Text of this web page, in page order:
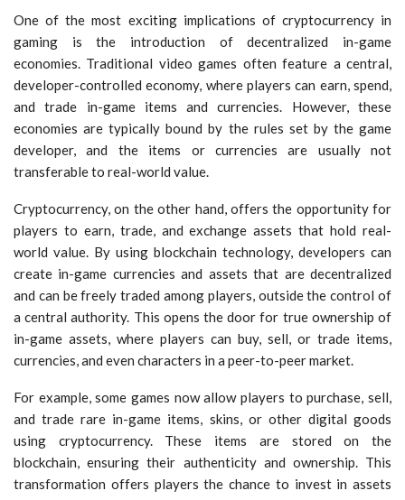
One of the most exciting implications of cryptocurrency in
gaming is the introduction of decentralized in-game
economies. Traditional video games often feature a central,
developer-controlled economy, where players can earn, spend,
and trade in-game items and currencies. However, these
economies are typically bound by the rules set by the game
developer, and the items or currencies are usually not
transferable to real-world value.
Cryptocurrency, on the other hand, offers the opportunity for
players to earn, trade, and exchange assets that hold real-
world value. By using blockchain technology, developers can
create in-game currencies and assets that are decentralized
and can be freely traded among players, outside the control of
a central authority. This opens the door for true ownership of
in-game assets, where players can buy, sell, or trade items,
currencies, and even characters in a peer-to-peer market.
For example, some games now allow players to purchase, sell,
and trade rare in-game items, skins, or other digital goods
using cryptocurrency. These items are stored on the
blockchain, ensuring their authenticity and ownership. This
transformation offers players the chance to invest in assets